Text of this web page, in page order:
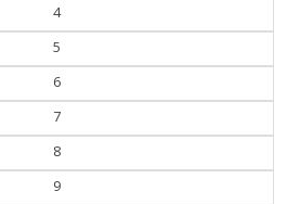
4
5
6
7
8
9